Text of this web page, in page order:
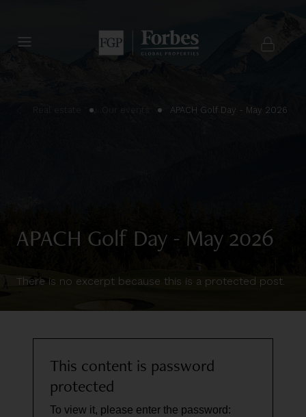
Real estate APACH Golf Day - May 2026
APACH Golf Day - May 2026
There is no excerpt because this is a protected post.
This content is password
protected
To view it, please enter the password: